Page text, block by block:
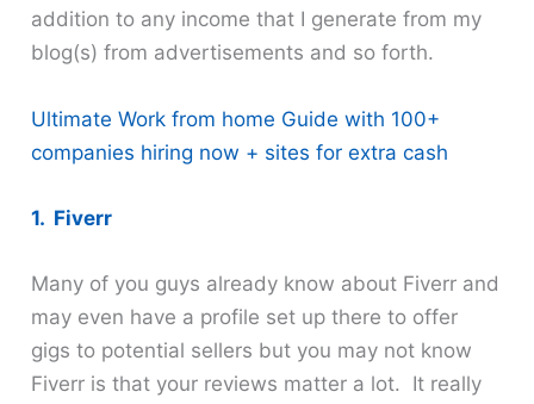
addition to any income that I generate from my
blog(s) from advertisements and so forth.
Ultimate Work from home Guide with 100+
companies hiring now + sites for extra cash
1. Fiverr
Many of you guys already know about Fiverr and
may even have a profile set up there to offer
gigs to potential sellers but you may not know
Fiverr is that your reviews matter a lot. It really